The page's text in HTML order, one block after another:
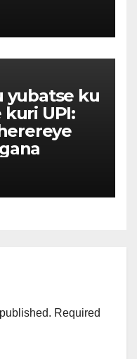
yubatse ku
UPI:
Required